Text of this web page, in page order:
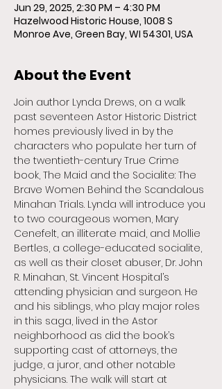
Jun 29, 2025, 2:30 PM – 4:30 PM
Hazelwood Historic House, 1008 S
Monroe Ave, Green Bay, WI 54301, USA
About the Event
Join author Lynda Drews, on a walk
past seventeen Astor Historic District
homes previously lived in by the
characters who populate her turn of
the twentieth-century True Crime
book, The Maid and the Socialite: The
Brave Women Behind the Scandalous
Minahan Trials. Lynda will introduce you
to two courageous women, Mary
Cenefelt, an illiterate maid, and Mollie
Bertles, a college-educated socialite,
as well as their closet abuser, Dr. John
R. Minahan, St. Vincent Hospital’s
attending physician and surgeon. He
and his siblings, who play major roles
in this saga, lived in the Astor
neighborhood as did the book’s
supporting cast of attorneys, the
judge, a juror, and other notable
physicians. The walk will start at